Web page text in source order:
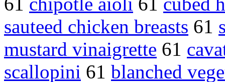
sauteed chicken breasts 61
mustard vinaigrette 61
scallopini 61 blanched